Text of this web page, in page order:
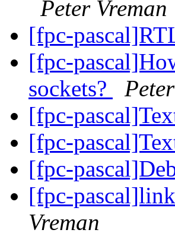
Peter Vreman
[fpc-
[fpc-
sockets?
[fpc-
[fpc-
[fpc-
[fpc-
Vreman